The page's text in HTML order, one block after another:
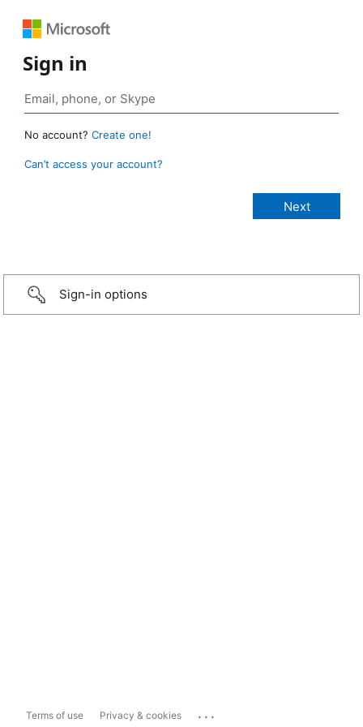
Sign in
No account? Create one!
Can’t access your account?
Sign-in options
Terms of use Privacy & cookies ...